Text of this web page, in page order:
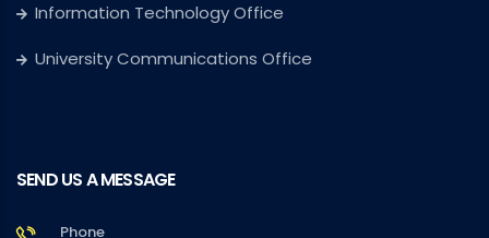
Information Technology Office
University Communications Office
SEND US A MESSAGE
Phone